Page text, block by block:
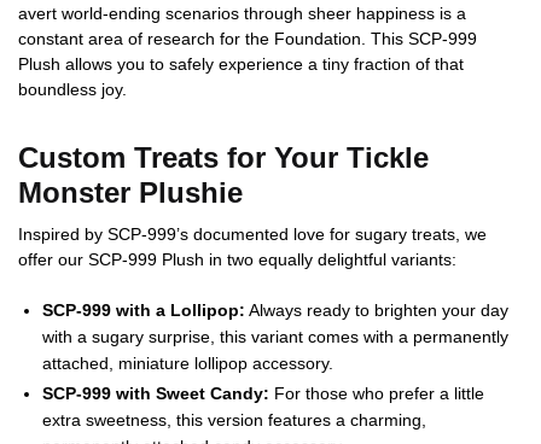
avert world-ending scenarios through sheer happiness is a
constant area of research for the Foundation. This SCP-999
Plush allows you to safely experience a tiny fraction of that
boundless joy.
Custom Treats for Your Tickle
Monster Plushie
Inspired by SCP-999’s documented love for sugary treats, we
offer our SCP-999 Plush in two equally delightful variants:
SCP-999 with a Lollipop: Always ready to brighten your day
with a sugary surprise, this variant comes with a permanently
attached, miniature lollipop accessory.
SCP-999 with Sweet Candy: For those who prefer a little
extra sweetness, this version features a charming,